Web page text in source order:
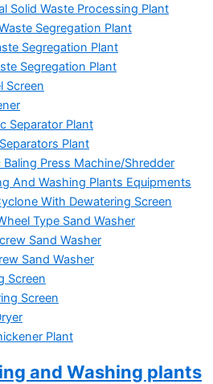
Solid Waste Processing Plant
Segregation Plant
Segregation Plant
Segregation Plant
Screen
Separator Plant
Plant
Baling Press Machine/Shredder
And Washing Plants Equipments
With Dewatering Screen
Type Sand Washer
Sand Washer
Sand Washer
Screen
Screen
Plant
and Washing plants